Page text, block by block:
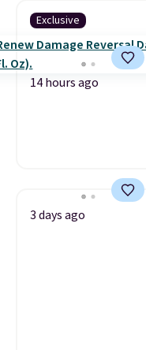
Exclusive
14 hours ago
3 days ago